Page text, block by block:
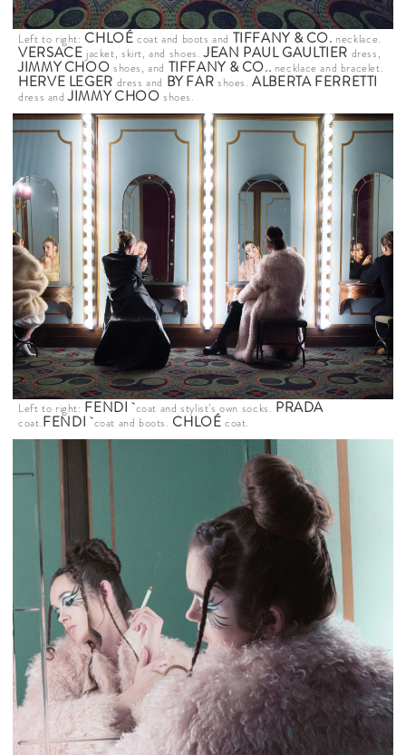
Left to right: CHLOÉ coat and boots and TIFFANY & CO. necklace.
VERSACE jacket, skirt, and shoes.JEAN PAUL GAULTIER dress,
JIMMY CHOO shoes, and TIFFANY & CO.. necklace and bracelet.
HERVE LEGER dress and BY FAR shoes.ALBERTA FERRETTI
dress andJIMMY CHOO shoes.
Left to right: FENDI coat and stylist’s own socks. PRADA
coat.FENDI coat and boots. CHLOÉ coat.